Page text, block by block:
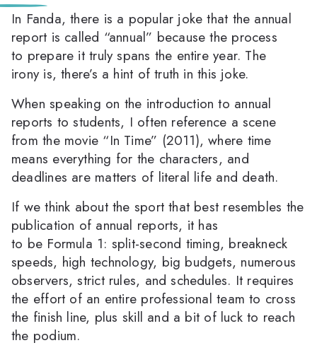
In Fanda, there is a popular joke that the annual
report is called “annual” because the process
to prepare it truly spans the entire year. The
irony is, there’s a hint of truth in this joke.
When speaking on the introduction to annual
reports to students, I often reference a scene
from the movie “In Time” (2011), where time
means everything for the characters, and
deadlines are matters of literal life and death.
If we think about the sport that best resembles the
publication of annual reports, it has
to be Formula 1: split-second timing, breakneck
speeds, high technology, big budgets, numerous
observers, strict rules, and schedules. It requires
the effort of an entire professional team to cross
the finish line, plus skill and a bit of luck to reach
the podium.